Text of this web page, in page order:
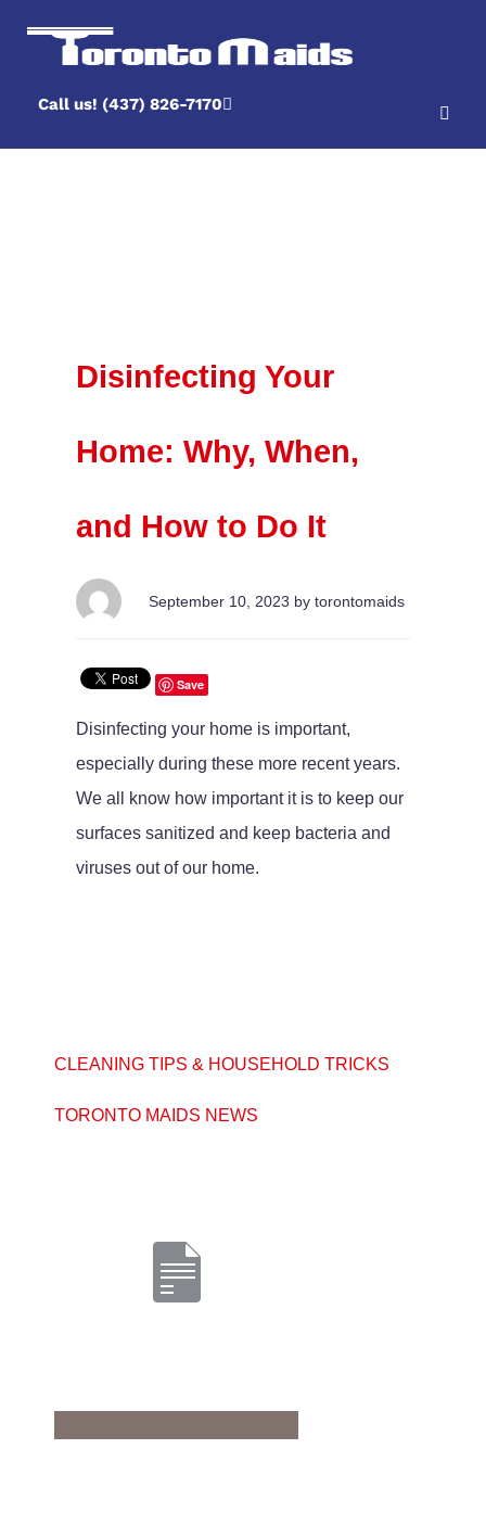
Call us! (437) 826-7170
Disinfecting Your
Home: Why, When,
and How to Do It
September 10, 2023 by torontomaids
Save
Disinfecting your home is important,
especially during these more recent years.
We all know how important it is to keep our
surfaces sanitized and keep bacteria and
viruses out of our home.
CLEANING TIPS & HOUSEHOLD TRICKS
TORONTO MAIDS NEWS